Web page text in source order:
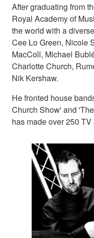
After graduating from
Royal Academy of
the world with a
Cee Lo Green, Nicole
MacColl, Michael
Charlotte Church,
Nik Kershaw.
He fronted house
Church Show' and
has made over 250